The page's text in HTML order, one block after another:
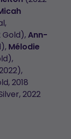
Gold),Ann-
Mélodie
2018
2022